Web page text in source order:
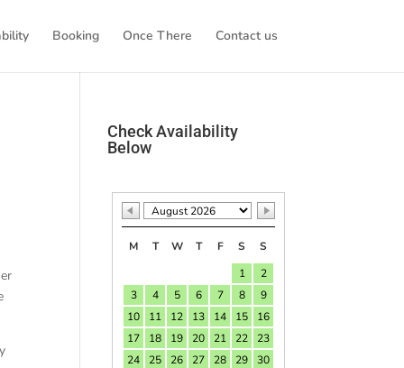
Booking Once There Contact us
Check Availability
Below
M T W T F S
S
1
2
3
4 5 6 7 8
9
10
11 12 13 14 15
16
17
18 19 20 21 22
23
24
25 26 27 28 29
30